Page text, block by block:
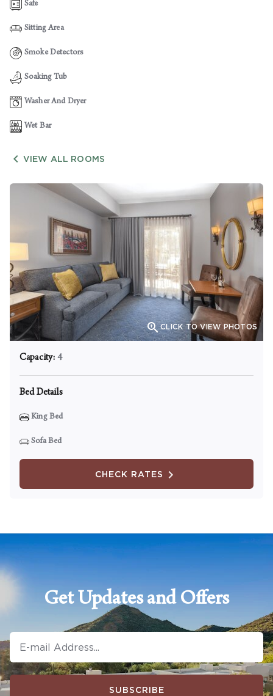
Safe
Sitting Area
Smoke Detectors
Soaking Tub
Washer And Dryer
Wet Bar
 VIEW ALL ROOMS
CLICK TO VIEW PHOTOS
Capacity: 4
Bed Details
King Bed
Sofa Bed
CHECK RATES
Get Updates and Offers
SUBSCRIBE